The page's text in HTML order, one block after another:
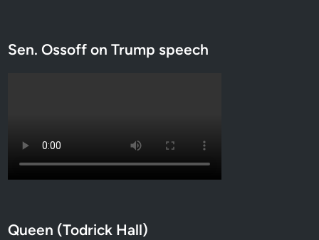
Sen. Ossoff on Trump speech
Queen (Todrick Hall)